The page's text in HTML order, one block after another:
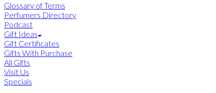
Glossary of Terms
Perfumers Directory
Podcast
Gift Ideas
Gift Certificates
Gifts With Purchase
All Gifts
Visit Us
Specials